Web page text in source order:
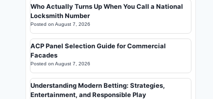
Who Actually Turns Up When You Call a National
Locksmith Number
Posted on August 7, 2026
ACP Panel Selection Guide for Commercial
Facades
Posted on August 7, 2026
Understanding Modern Betting: Strategies,
Entertainment, and Responsible Play